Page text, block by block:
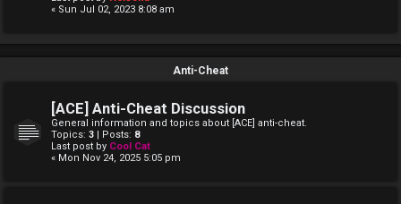
« Sun Jul 02, 2023 8:08 am
Anti-Cheat
[ACE] Anti-Cheat Discussion
General information and topics about [ACE] anti-cheat.
Topics: 3 | Posts: 8
Last post by Cool Cat
« Mon Nov 24, 2025 5:05 pm